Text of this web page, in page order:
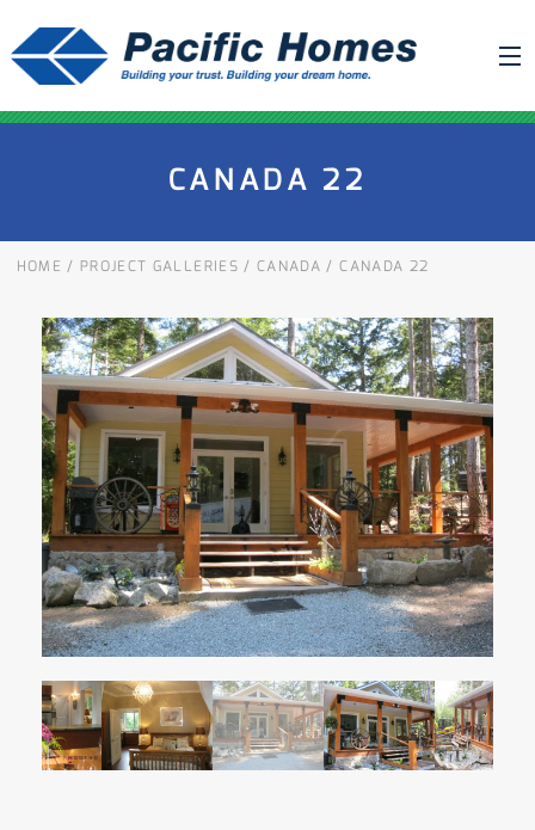
BUILDING YOUR HOME
REQUEST A QUOTE
FAQ
NEWS
PROJECTS
HOME SHOWS
CAREERS
CONTACT
CANADA 22
HOME / PROJECT GALLERIES / CANADA /CANADA 22